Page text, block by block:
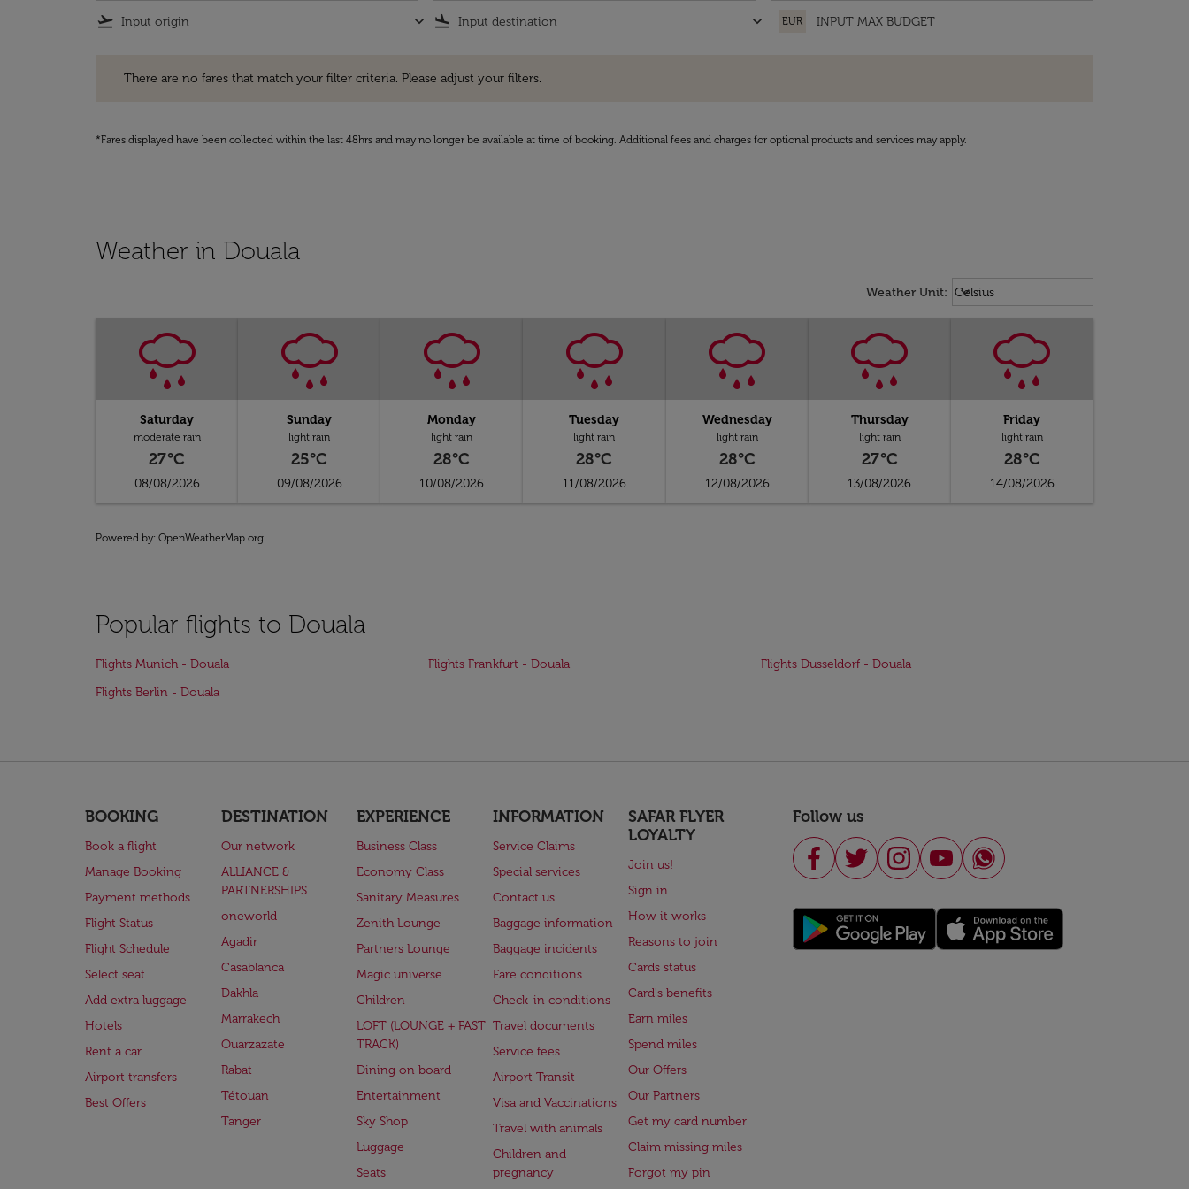
flight_takeoff keyboard_arrow_down flight_land keyboard_arrow_down EUR
There are no fares that match your filter criteria. Please adjust your filters.
*Fares displayed have been collected within the last 48hrs and may no longer be available at time of booking. Additional fees and charges for optional products and services may apply.
Weather in Douala
Weather Unit: Weather unit option Celsius
Celsius
keyboard_arrow_down
Saturday
moderate rain
27°C
08/08/2026
Sunday
light rain
25°C
09/08/2026
Monday
light rain
28°C
10/08/2026
Tuesday
light rain
28°C
11/08/2026
Wednesday
light rain
28°C
12/08/2026
Thursday
light rain
27°C
13/08/2026
Friday
light rain
28°C
14/08/2026
Powered by: OpenWeatherMap.org
Popular flights to Douala
Flights Munich - Douala Flights Frankfurt - Douala
Flights Dusseldorf - Douala
Flights Berlin - Douala
BOOKING
Book a flight
Manage Booking
Payment methods
Flight Status
Flight Schedule
Select seat
Add extra luggage
Hotels
Rent a car
Airport transfers
Best Offers
DESTINATION
Our network
ALLIANCE &
PARTNERSHIPS
oneworld
Agadir
Casablanca
Dakhla
Marrakech
Ouarzazate
Rabat
Tétouan
Tanger
EXPERIENCE
Business Class
Economy Class
Sanitary Measures
Zenith Lounge
Partners Lounge
Magic universe
Children
LOFT (LOUNGE + FAST
TRACK)
Dining on board
Entertainment
Sky Shop
Luggage
Seats
INFORMATION
Service Claims
Special services
Contact us
Baggage information
Baggage incidents
Fare conditions
Check-in conditions
Travel documents
Service fees
Airport Transit
Visa and Vaccinations
Travel with animals
Children and
pregnancy
SAFAR FLYER
LOYALTY
Join us!
Sign in
How it works
Reasons to join
Cards status
Card's benefits
Earn miles
Spend miles
Our Offers
Our Partners
Get my card number
Claim missing miles
Forgot my pin
Follow us